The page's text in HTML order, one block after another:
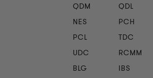
QDM
QDL
NES
PCH
PCL
TDC
UDC
RCMM
BLG
IBS